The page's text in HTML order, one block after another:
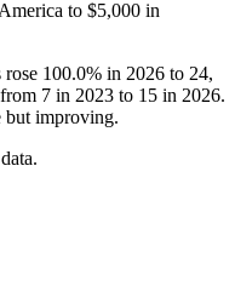
to $5,000 in
100.0% in 2026 to 24,
7 in 2023 to 15 in 2026.
but improving.